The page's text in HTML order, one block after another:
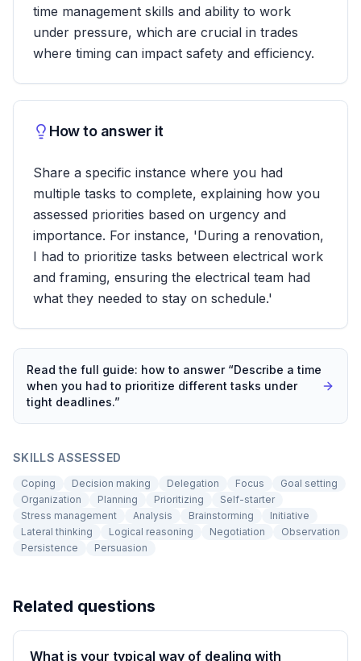
time management skills and ability to work
under pressure, which are crucial in trades
where timing can impact safety and efficiency.
How to answer it
Share a specific instance where you had
multiple tasks to complete, explaining how you
assessed priorities based on urgency and
importance. For instance, 'During a renovation,
I had to prioritize tasks between electrical work
and framing, ensuring the electrical team had
what they needed to stay on schedule.'
Read the full guide: how to answer “Describe a time
when you had to prioritize different tasks under
tight deadlines.”
SKILLS ASSESSED
Coping Decision making Delegation Focus
Goal setting
Organization
Planning Prioritizing
Self-starter
Stress management
Analysis Brainstorming
Initiative
Lateral thinking
Logical reasoning Negotiation
Observation
Persistence
Persuasion
Related questions
What is your typical way of dealing with